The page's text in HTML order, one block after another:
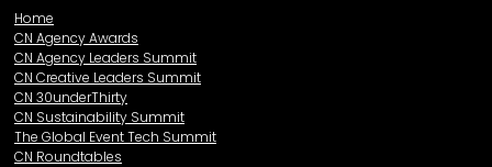
Home
CN Agency Awards
CN Agency Leaders Summit
CN Creative Leaders Summit
CN 30underThirty
CN Sustainability Summit
The Global Event Tech Summit
CN Roundtables